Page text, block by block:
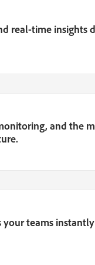
real-time insights
and the
your teams